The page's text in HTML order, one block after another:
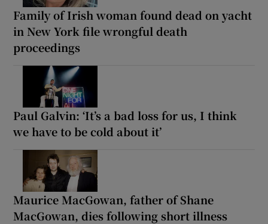
Family of Irish woman found dead on yacht
in New York file wrongful death
proceedings
Paul Galvin: ‘It’s a bad loss for us, I think
we have to be cold about it’
Maurice MacGowan, father of Shane
MacGowan, dies following short illness